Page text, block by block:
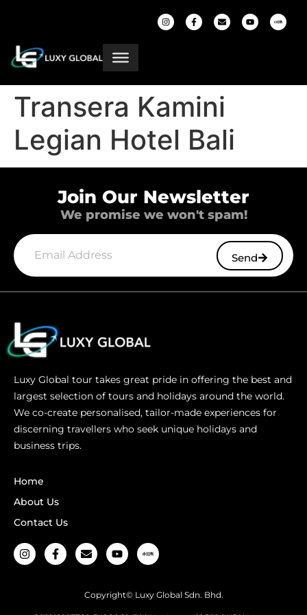
Transera Kamini
Legian Hotel Bali
Join Our Newsletter
We promise we won't spam!
Send
Luxy Global tour takes great pride in offering the best and
largest selection of tours and holidays around the world.
We co-create personalised, tailor-made experiences for
discerning travellers who seek unique holidays and
business trips.
Home
About Us
Contact Us
Copyright© Luxy Global Sdn. Bhd.